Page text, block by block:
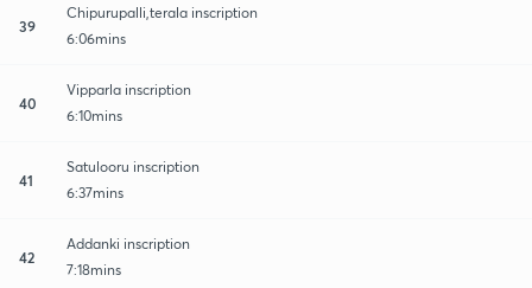
39
Chipurupalli,terala inscription
6:06mins
40
Vipparla inscription
6:10mins
41
Satulooru inscription
6:37mins
42
Addanki inscription
7:18mins